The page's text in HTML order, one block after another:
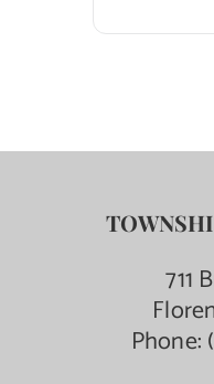
711
Phone: